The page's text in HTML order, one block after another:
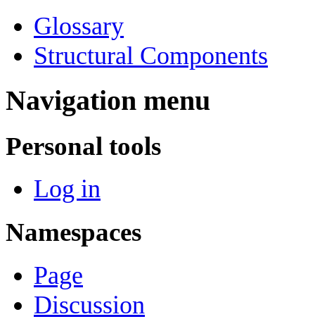
Glossary
Structural Components
Navigation menu
Personal tools
Log in
Namespaces
Page
Discussion